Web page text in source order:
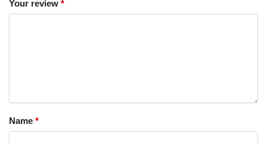
Your review *
Name *